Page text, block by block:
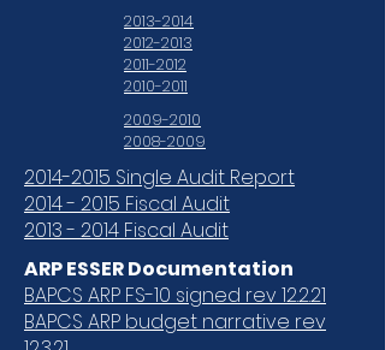
2013-2014
2012-2013
2011-2012
2010-2011
2009-2010
2008-2009
2014-2015 Single Audit Report
2014 - 2015 Fiscal Audit
2013 - 2014 Fiscal Audit
ARP ESSER Documentation
BAPCS ARP FS-10 signed rev 12.2.21
BAPCS ARP budget narrative rev